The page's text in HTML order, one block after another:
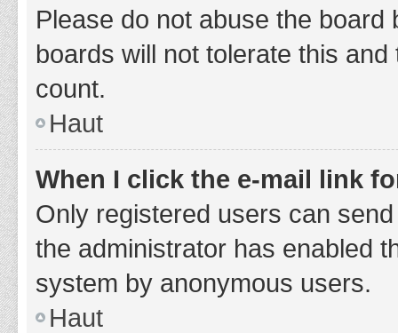
Please do not abuse the
boards will not tolerate this
count.
Haut
When I click the e-mail link
Only registered users can
the administrator has enabled
system by anonymous users.
Haut